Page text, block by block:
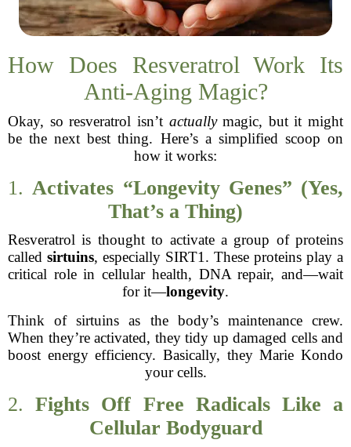
How Does Resveratrol Work Its
Anti-Aging Magic?
Okay, so resveratrol isn’t actuallymagic, but it might
be the next best thing. Here’s a simplified scoop on
how it works:
1.Activates “Longevity Genes” (Yes,
That’s a Thing)
Resveratrol is thought to activate a group of proteins
called sirtuins, especially SIRT1. These proteins play a
critical role in cellular health, DNA repair, and—wait
for it—longevity.
Think of sirtuins as the body’s maintenance crew.
When they’re activated, they tidy up damaged cells and
boost energy efficiency. Basically, they Marie Kondo
your cells.
2.Fights Off Free Radicals Like a
Cellular Bodyguard